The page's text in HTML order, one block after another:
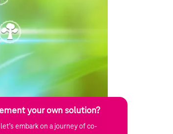
your own solution?
embark on a journey of co-